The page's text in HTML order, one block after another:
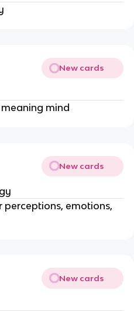
New cards
mind
New cards
perceptions, emotions,
New cards